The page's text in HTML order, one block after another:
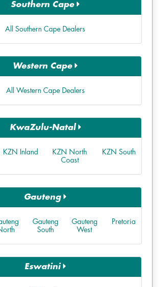
Southern Cape
All Southern Cape Dealers
Western Cape
All Western Cape Dealers
KwaZulu-Natal
KZN Inland
KZN North
Coast
KZN South
Gauteng
Gauteng
South
Gauteng
West
Pretoria
Eswatini